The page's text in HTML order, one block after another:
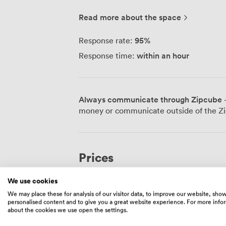
walk from Oxford Circus, Piccadilly
that works for your business, whether
businesses to understand exactly what
various sectors. The properties we represent come with the amenities modern
businesses expect - reliable Wi-Fi,
policies. Storage solutions are available at most sites. Our
business rather than dealing with
delivering personalised service backed
connections.
Read more about the space
Response rate: 95%
Response time: within an hour
Always communicate through Zipcube
money or communicate outside of the
Prices
Private Office · 20 people
20000/month 1,290 sqft
We use cookies
We may place these for analysis of our visitor data, to improve our website,
personalised content and to give you a great website experience. For more
about the cookies we use open the settings.